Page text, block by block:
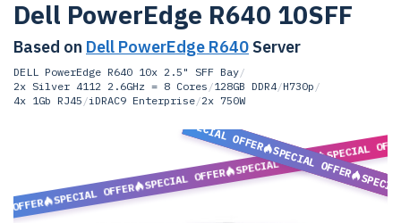
Dell PowerEdge R640 10SFF
Based on Dell PowerEdge R640 Server
DELL PowerEdge R640 10x 2.5" SFF Bay/
2x Silver 4112 2.6GHz = 8 Cores /128GB DDR4/H730p /
4x 1Gb RJ45 /iDRAC9 Enterprise/2x 750W
OFFER
SPECIAL OFFER
SPECIAL OFFER
SPECIAL OFFER
SPECIAL
SPECIAL OFFER
SPECIAL OFFER